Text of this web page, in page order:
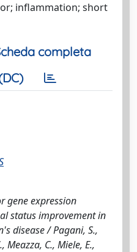
inflammation; short
completa
gene expression
status improvement in
disease / Pagani, S.,
Meazza, C., Miele, E.,